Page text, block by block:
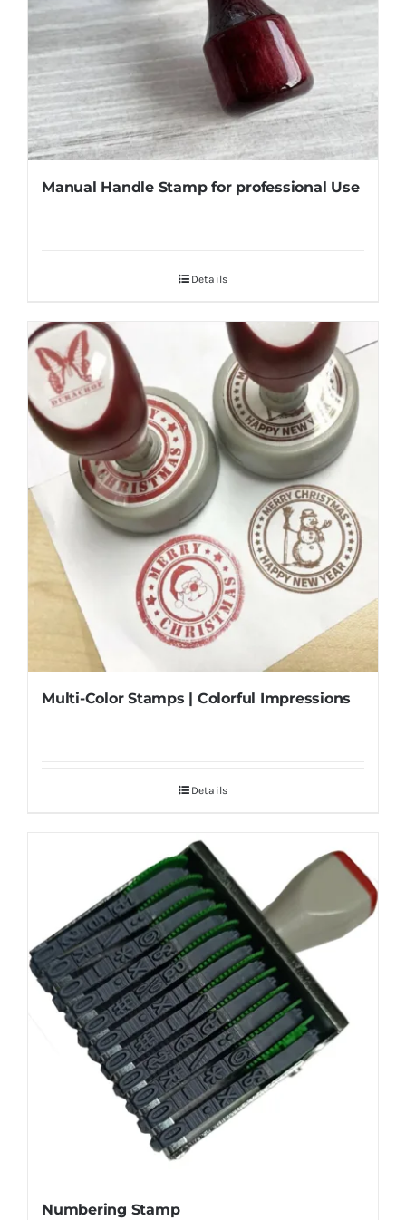
Manual Handle Stamp for professional Use
Details
Multi-Color Stamps | Colorful Impressions
Details
Numbering Stamp